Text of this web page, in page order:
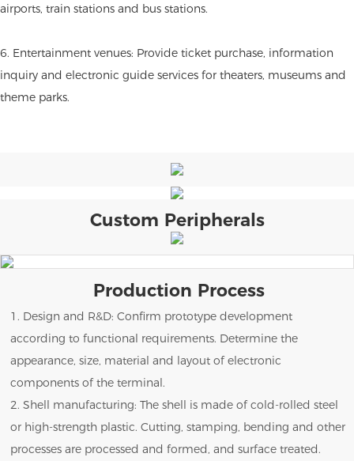
airports, train stations and bus stations.
6. Entertainment venues: Provide ticket purchase, information
inquiry and electronic guide services for theaters, museums and
theme parks.
Custom Peripherals
Production Process
1. Design and R&D: Confirm prototype development
according to functional requirements. Determine the
appearance, size, material and layout of electronic
components of the terminal.
2. Shell manufacturing: The shell is made of cold-rolled steel
or high-strength plastic. Cutting, stamping, bending and other
processes are processed and formed, and surface treated.